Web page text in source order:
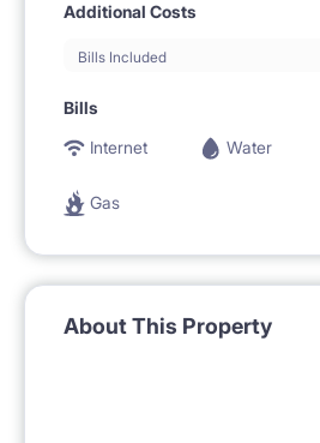
Additional Costs
Bills Included
Bills
Internet
Water
Gas
About This Property